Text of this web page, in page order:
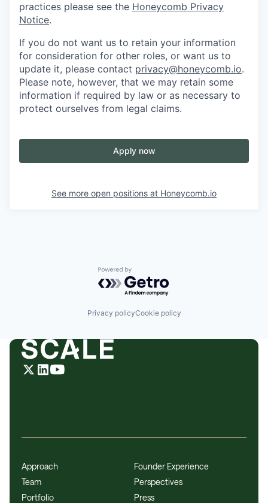
practices please see the Honeycomb Privacy
Notice.
If you do not want us to retain your information
for consideration for other roles, or want us to
update it, please contact privacy@honeycomb.io.
Please note, however, that we may retain some
information if required by law or as necessary to
protect ourselves from legal claims.
Apply now
See more open positions at Honeycomb.io
Powered by Getro.com
Privacy policyCookie policy
Approach
Team
Portfolio
Founder Experience
Perspectives
Press